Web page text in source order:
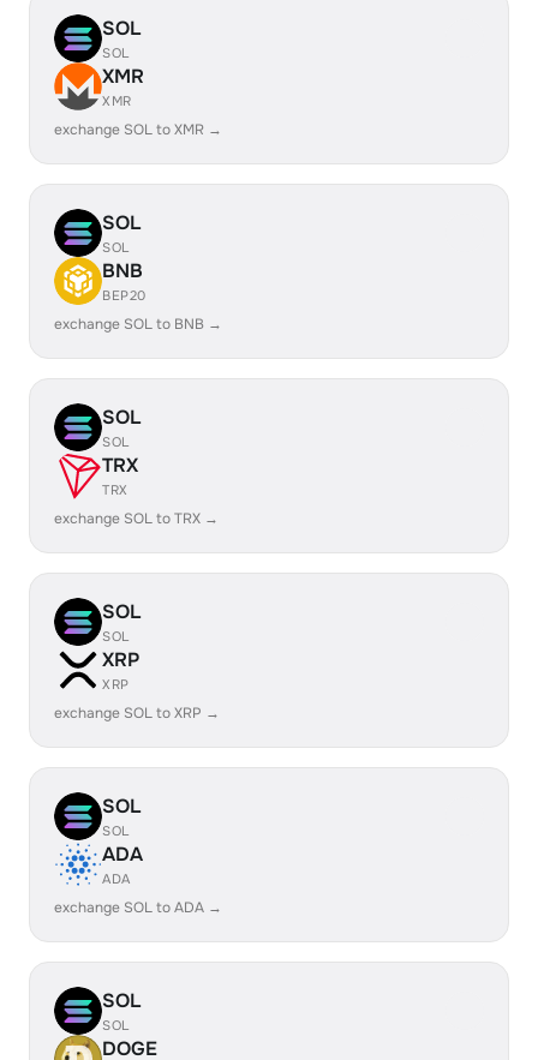
SOL
SOL
XMR
XMR
exchange SOL to XMR →
SOL
SOL
BNB
BEP20
exchange SOL to BNB →
SOL
SOL
TRX
TRX
exchange SOL to TRX →
SOL
SOL
XRP
XRP
exchange SOL to XRP →
SOL
SOL
ADA
ADA
exchange SOL to ADA →
SOL
SOL
DOGE